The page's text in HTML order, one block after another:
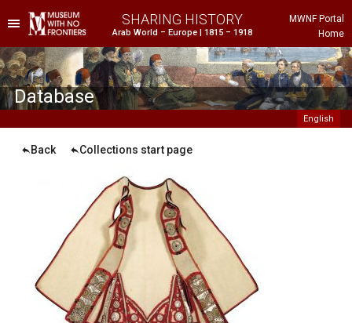
SHARING HISTORY
Arab World – Europe | 1815 – 1918
MWNF Portal
Home
Project
Background
Database
English
Back Collections start page